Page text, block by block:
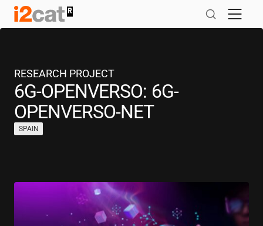
Skip
RESEARCH PROJECT
6G-OPENVERSO: 6G-
OPENVERSO-NET
SPAIN